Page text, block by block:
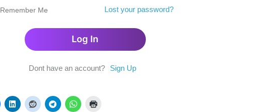
Remember Me Lost your password?
Dont have an account? Sign Up